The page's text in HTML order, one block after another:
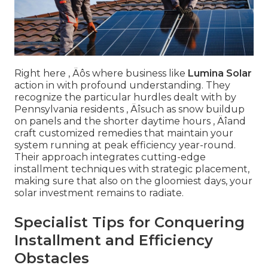
Right here ‚ Äôs where business like Lumina Solar
action in with profound understanding. They
recognize the particular hurdles dealt with by
Pennsylvania residents ‚ Äîsuch as snow buildup
on panels and the shorter daytime hours ‚ Äîand
craft customized remedies that maintain your
system running at peak efficiency year-round.
Their approach integrates cutting-edge
installment techniques with strategic placement,
making sure that also on the gloomiest days, your
solar investment remains to radiate.
Specialist Tips for Conquering
Installment and Efficiency
Obstacles